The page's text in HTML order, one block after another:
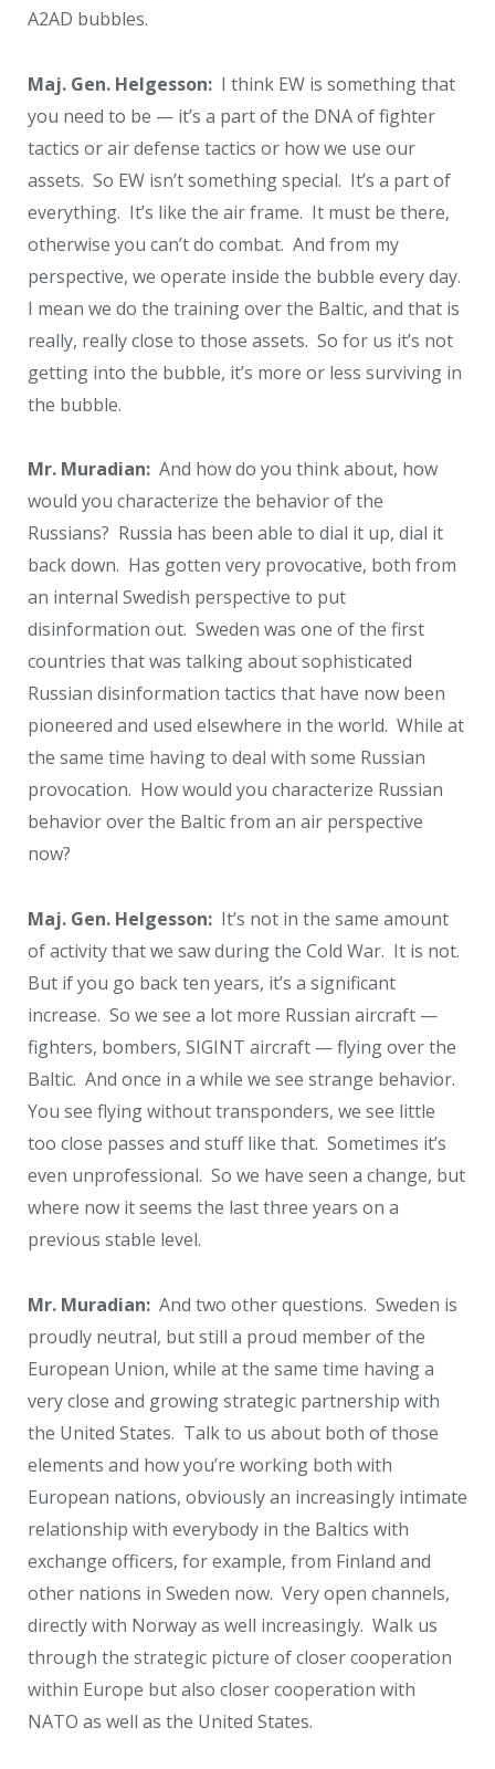
A2AD bubbles.
Maj. Gen. Helgesson: I think EW is something that
you need to be — it’s a part of the DNA of fighter
tactics or air defense tactics or how we use our
assets. So EW isn’t something special. It’s a part of
everything. It’s like the air frame. It must be there,
otherwise you can’t do combat. And from my
perspective, we operate inside the bubble every day.
I mean we do the training over the Baltic, and that is
really, really close to those assets. So for us it’s not
getting into the bubble, it’s more or less surviving in
the bubble.
Mr. Muradian: And how do you think about, how
would you characterize the behavior of the
Russians? Russia has been able to dial it up, dial it
back down. Has gotten very provocative, both from
an internal Swedish perspective to put
disinformation out. Sweden was one of the first
countries that was talking about sophisticated
Russian disinformation tactics that have now been
pioneered and used elsewhere in the world. While at
the same time having to deal with some Russian
provocation. How would you characterize Russian
behavior over the Baltic from an air perspective
now?
Maj. Gen. Helgesson: It’s not in the same amount
of activity that we saw during the Cold War. It is not.
But if you go back ten years, it’s a significant
increase. So we see a lot more Russian aircraft —
fighters, bombers, SIGINT aircraft — flying over the
Baltic. And once in a while we see strange behavior.
You see flying without transponders, we see little
too close passes and stuff like that. Sometimes it’s
even unprofessional. So we have seen a change, but
where now it seems the last three years on a
previous stable level.
Mr. Muradian: And two other questions. Sweden is
proudly neutral, but still a proud member of the
European Union, while at the same time having a
very close and growing strategic partnership with
the United States. Talk to us about both of those
elements and how you’re working both with
European nations, obviously an increasingly intimate
relationship with everybody in the Baltics with
exchange officers, for example, from Finland and
other nations in Sweden now. Very open channels,
directly with Norway as well increasingly. Walk us
through the strategic picture of closer cooperation
within Europe but also closer cooperation with
NATO as well as the United States.